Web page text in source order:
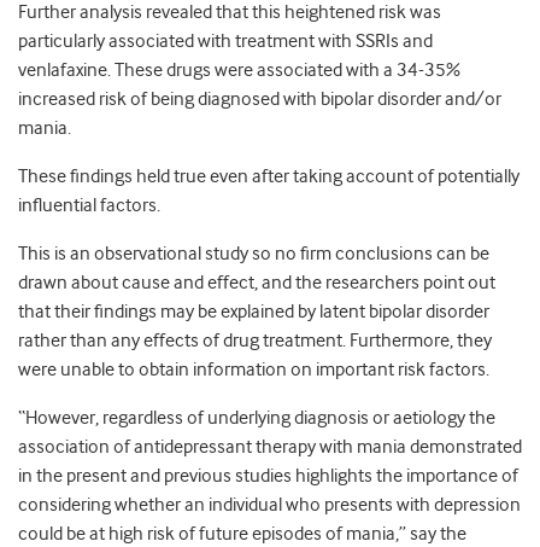
Further analysis revealed that this heightened risk was
particularly associated with treatment with SSRIs and
venlafaxine. These drugs were associated with a 34-35%
increased risk of being diagnosed with bipolar disorder and/or
mania.
These findings held true even after taking account of potentially
influential factors.
This is an observational study so no firm conclusions can be
drawn about cause and effect, and the researchers point out
that their findings may be explained by latent bipolar disorder
rather than any effects of drug treatment. Furthermore, they
were unable to obtain information on important risk factors.
“However, regardless of underlying diagnosis or aetiology the
association of antidepressant therapy with mania demonstrated
in the present and previous studies highlights the importance of
considering whether an individual who presents with depression
could be at high risk of future episodes of mania,” say the